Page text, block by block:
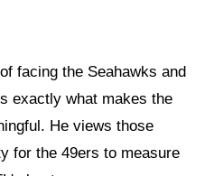
facing the Seahawks and
exactly what makes the
He views those
for the 49ers to measure